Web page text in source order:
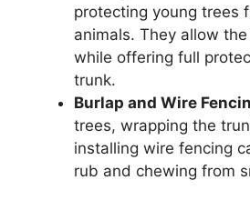
protecting young trees
animals. They allow
while offering full
trunk.
Burlap and Wire
trees, wrapping the
installing wire fencing
rub and chewing from